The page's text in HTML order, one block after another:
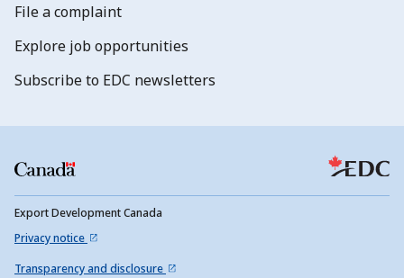
File a complaint
Explore job opportunities
Subscribe to EDC newsletters
Export Development Canada
Privacy notice
Transparency and disclosure